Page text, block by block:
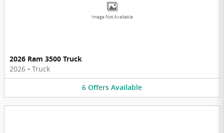
Image Not Available
2026 Ram 3500 Truck
2026 • Truck
6 Offers Available